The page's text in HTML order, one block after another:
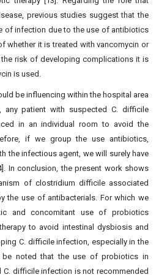
previous studies suggest that the
of infection due to the use of antibiotics
whether it is treated with vancomycin or
the risk of developing complications it is
is used.
be influencing within the hospital area
patient with suspected C. difficile
in an individual room to avoid the
if we group the use antibiotics,
the infectious agent, we will surely have
In conclusion, the present work shows
of clostridium difficile associated
the use of antibacterials. For which we
and concomitant use of probiotics
to avoid intestinal dysbiosis and
C. difficile infection, especially in the
be noted that the use of probiotics in
difficile infection is not recommended